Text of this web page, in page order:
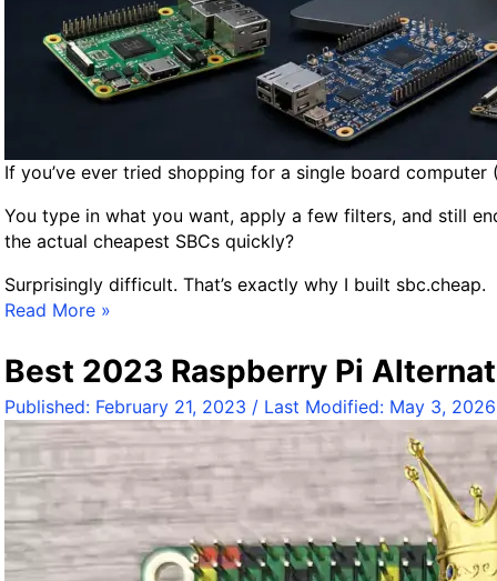
If you’ve ever tried shopping for a single board
You type in what you want, apply a few filters, and still
the actual cheapest SBCs quickly?
Surprisingly difficult. That’s exactly why I built sbc.cheap.
I
t
r
o
d
c
i
n
g
Read More »
Best 2023 Raspberry Pi
Published: February 21, 2023 / Last Modified: May 3, 2026